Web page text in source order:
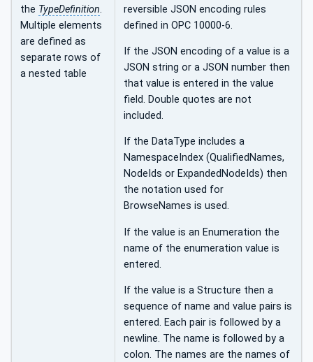
the TypeDefinition.
Multiple elements
are defined as
separate rows of
a nested table
reversible JSON encoding rules
defined in OPC 10000-6.
If the JSON encoding of a value is a
JSON string or a JSON number then
that value is entered in the value
field. Double quotes are not
included.
If the DataType includes a
NamespaceIndex (QualifiedNames,
NodeIds or ExpandedNodeIds) then
the notation used for
BrowseNames is used.
If the value is an Enumeration the
name of the enumeration value is
entered.
If the value is a Structure then a
sequence of name and value pairs is
entered. Each pair is followed by a
newline. The name is followed by a
colon. The names are the names of